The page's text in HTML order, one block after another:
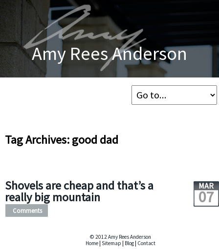
Amy Rees Anderson
Tag Archives: good dad
Shovels are cheap and that’s a
really big mountain
MAR
07
Comments
© 2012 Amy Rees Anderson
Home Sitemap Blog Contact